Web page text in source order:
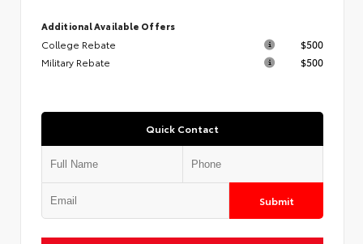
Additional Available Offers
College Rebate
$500
Military Rebate
$500
Quick Contact
Submit